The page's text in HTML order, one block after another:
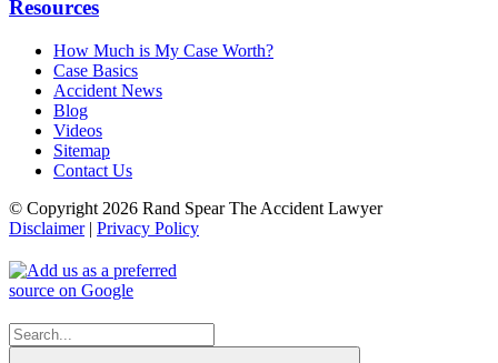
Resources
How Much is My Case Worth?
Case Basics
Accident News
Blog
Videos
Sitemap
Contact Us
© Copyright 2026 Rand Spear The Accident Lawyer
Disclaimer| Privacy Policy